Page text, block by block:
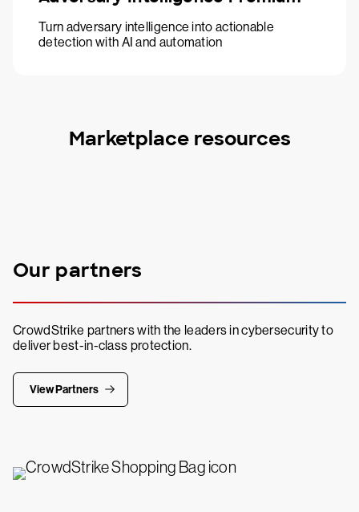
Turn adversary intelligence into actionable
detection with AI and automation
Marketplace resources
Our partners
CrowdStrike partners with the leaders in cybersecurity to
deliver best-in-class protection.
View Partners